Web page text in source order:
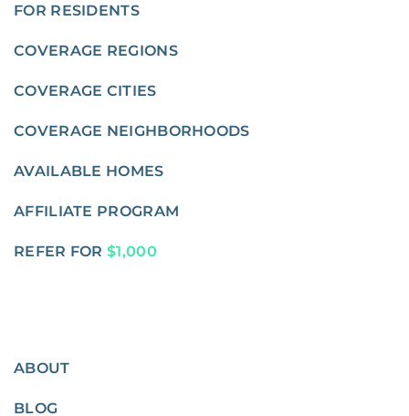
FOR RESIDENTS
COVERAGE REGIONS
COVERAGE CITIES
COVERAGE NEIGHBORHOODS
AVAILABLE HOMES
AFFILIATE PROGRAM
REFER FOR $1,000
ABOUT
BLOG